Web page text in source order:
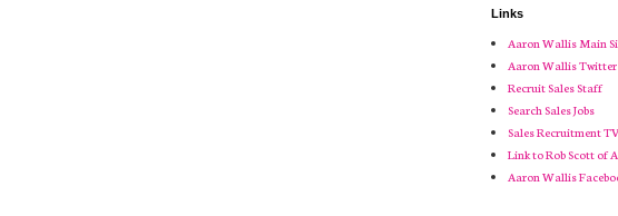
Links
Aaron Wallis Main
Aaron Wallis Twitter
Recruit Sales Staff
Search Sales Jobs
Sales Recruitment
Link to Rob Scott of
Aaron Wallis